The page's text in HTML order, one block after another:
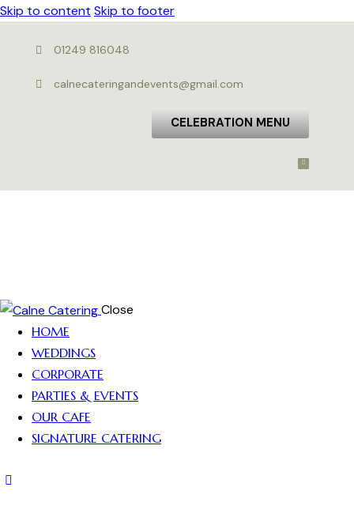
Skip to content Skip to footer
01249 816048
calnecateringandevents@gmail.com
CELEBRATION MENU
Close
HOME
WEDDINGS
CORPORATE
PARTIES & EVENTS
OUR CAFE
SIGNATURE CATERING